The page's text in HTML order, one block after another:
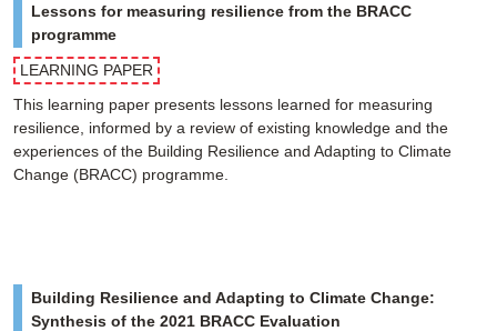
Lessons for measuring resilience from the BRACC
programme
LEARNING PAPER
This learning paper presents lessons learned for measuring
resilience, informed by a review of existing knowledge and the
experiences of the Building Resilience and Adapting to Climate
Change (BRACC) programme.
Building Resilience and Adapting to Climate Change:
Synthesis of the 2021 BRACC Evaluation